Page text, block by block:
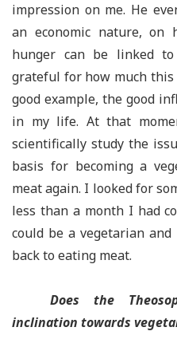
impression on me. He
an economic nature,
hunger can be linked
grateful for how much
good example, the good
in my life. At that
scientifically study the
basis for becoming a
meat again. I looked for
less than a month I had
could be a vegetarian
back to eating meat.
Does the
inclination towards